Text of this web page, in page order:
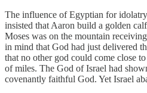
The influence of Egyptian for
insisted that Aaron build a golden
Moses was on the mountain
in mind that God had just delivered
that no other god could come close
of miles. The God of Israel had
covenantly faithful God. Yet Israel